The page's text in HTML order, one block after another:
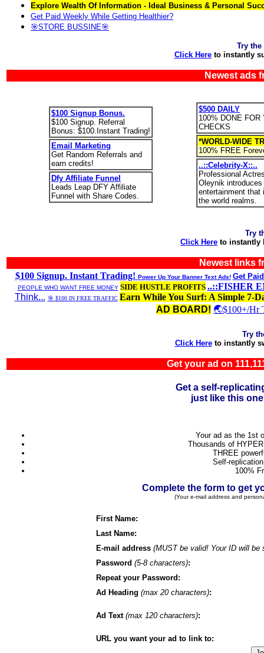
Explore Wealth Of Information - Ideal Business & Personal
Get Paid Weekly While Getting Healthier?
🎯STORE BUSSINE🎯
Try
Click Hereto instantly
Newest ads
$100 Signup Bonus.
$100 Signup. Referral
Bonus: $100.Instant Trading!
Email Marketing
Get Random Referrals and
earn credits!
Dfy Affiliate Funnel
Leads Leap DFY Affiliate
Funnel with Share Codes.
$500 DAILY
100% DONE FOR
CHECKS
*WORLD-WIDE
100% FREE
..::Celebrity-X::..
Professional
Oleynik
entertainment that
the world realms.
Try
Click Here to instantly
Newest links
$100 Signup. Instant Trading! Power Up Your Banner Text Ads! Get
PEOPLE WHO WANT FREE MONEY SIDE HUSTLE PROFITS ..::FISHER
Think... 🎯 $100 IN FREE TRAFFIC Earn While You Surf: A Simple 7-
AD BOARD! 🌏$100+/Hr
Try
Click Hereto instantly
Get your ad on
Get a self-
just like this
Your ad as the 1st
Thousands of
THREE
Self-
100%
Complete the form to get
(Your e-mail address and
First Name:
Last Name:
E-mail address (MUST be valid! Your ID will be
Password (5-8 characters):
Repeat your Password:
Ad Heading (max 20 characters):
Ad Text (max 120 characters):
URL you want your ad to link to: